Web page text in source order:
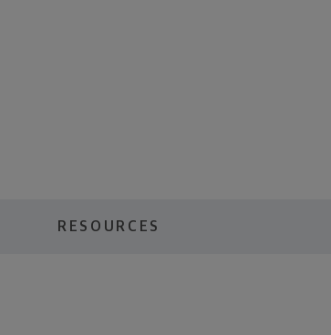
RESOURCES